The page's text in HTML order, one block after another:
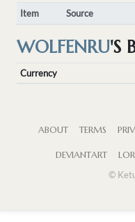
Item Source
WOLFENRU'S
Currency
ABOUT TERMS
DEVIANTART
©